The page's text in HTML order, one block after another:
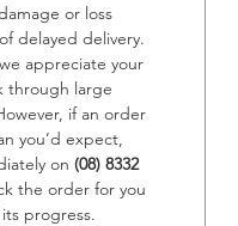
or loss
delayed delivery.
appreciate your
through large
if an order
you’d expect,
on (08) 8332
the order for you
progress.